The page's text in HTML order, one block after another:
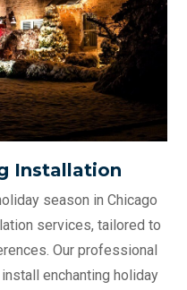
Installation
season in Chicago
services, tailored to
Our professional
enchanting holiday